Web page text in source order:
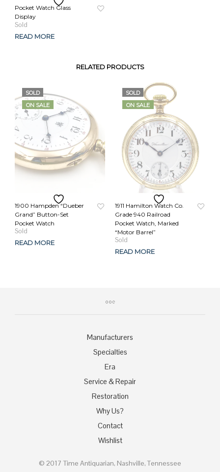
Pocket Watch Glass
Display
READ MORE
RELATED PRODUCTS
ON SALE
SOLD
1900 Hampden “Dueber
Grand” Button-Set
Pocket Watch
was:
is:
READ MORE
ON SALE
SOLD
1911 Hamilton Watch Co.
Grade 940 Railroad
Pocket Watch, Marked
“Motor Barrel”
was:
is:
READ MORE
Manufacturers
Specialties
Era
Service & Repair
Restoration
Why Us?
Contact
Wishlist
© 2017 Time Antiquarian, Nashville, Tennessee